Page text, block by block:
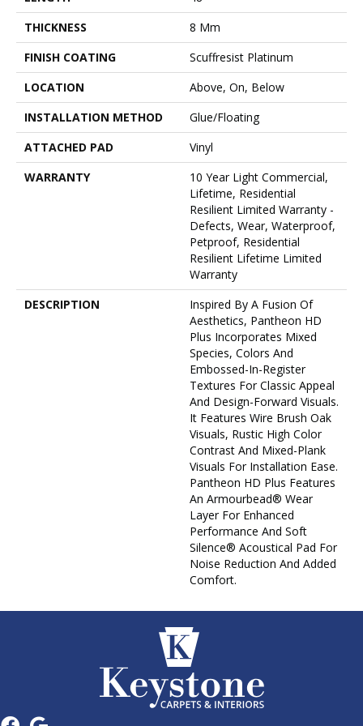
THICKNESS
8 Mm
FINISH COATING
Scuffresist Platinum
LOCATION
Above, On, Below
INSTALLATION METHOD
Glue/Floating
ATTACHED PAD
Vinyl
WARRANTY
10 Year Light Commercial,
Lifetime, Residential
Resilient Limited Warranty -
Defects, Wear, Waterproof,
Petproof, Residential
Resilient Lifetime Limited
Warranty
DESCRIPTION
Inspired By A Fusion Of
Aesthetics, Pantheon HD
Plus Incorporates Mixed
Species, Colors And
Embossed-In-Register
Textures For Classic Appeal
And Design-Forward Visuals.
It Features Wire Brush Oak
Visuals, Rustic High Color
Contrast And Mixed-Plank
Visuals For Installation Ease.
Pantheon HD Plus Features
An Armourbead® Wear
Layer For Enhanced
Performance And Soft
Silence® Acoustical Pad For
Noise Reduction And Added
Comfort.